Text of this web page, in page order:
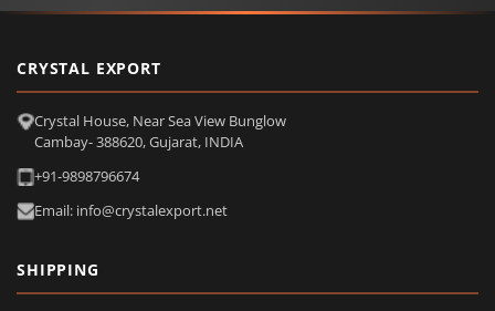
CRYSTAL EXPORT
Crystal House, Near Sea View Bunglow
Cambay- 388620, Gujarat, INDIA
+91-9898796674
Email: info@crystalexport.net
SHIPPING